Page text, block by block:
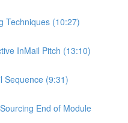
Techniques (10:27)
InMail Pitch (13:10)
Sequence (9:31)
End of Module